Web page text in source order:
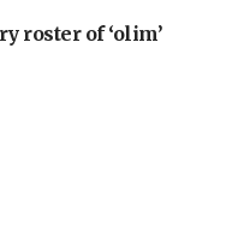
roster of ‘olim’